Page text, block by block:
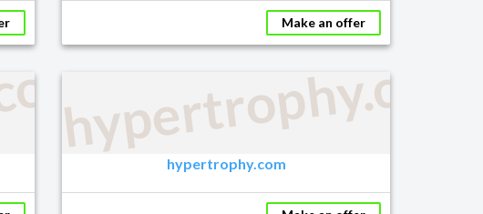
Make an offer
hypertrophy.com
hypertrophy.com